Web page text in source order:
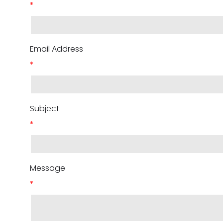
*
Email Address
*
Subject
*
Message
*